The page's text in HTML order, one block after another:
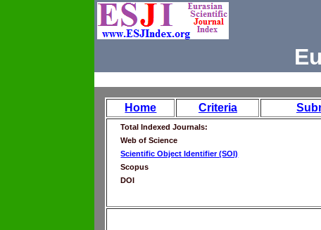
Home Criteria
Total Indexed Journals:
Web of Science
Scientific Object Identifier (SOI)
Scopus
DOI